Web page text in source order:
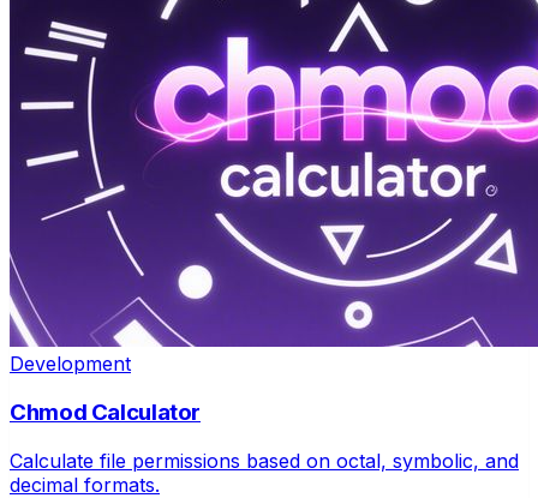
Development
Chmod Calculator
Calculate file permissions based on octal, symbolic, and
decimal formats.